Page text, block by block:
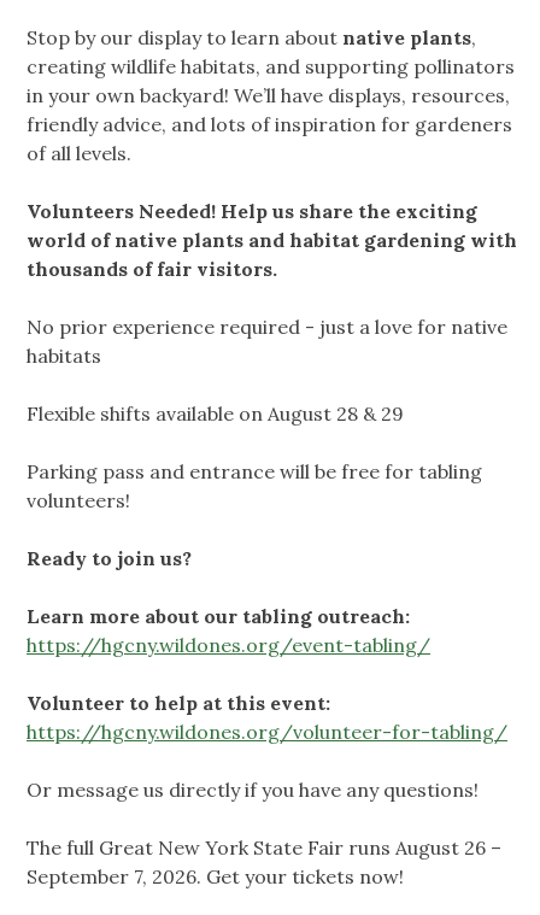
Stop by our display to learn about native plants,
creating wildlife habitats, and supporting pollinators
in your own backyard! We’ll have displays, resources,
friendly advice, and lots of inspiration for gardeners
of all levels.
Volunteers Needed! Help us share the exciting
world of native plants and habitat gardening with
thousands of fair visitors.
No prior experience required - just a love for native
habitats
Flexible shifts available on August 28 & 29
Parking pass and entrance will be free for tabling
volunteers!
Ready to join us?
Learn more about our tabling outreach:
https://hgcny.wildones.org/event-tabling/
Volunteer to help at this event:
https://hgcny.wildones.org/volunteer-for-tabling/
Or message us directly if you have any questions!
The full Great New York State Fair runs August 26 –
September 7, 2026. Get your tickets now!